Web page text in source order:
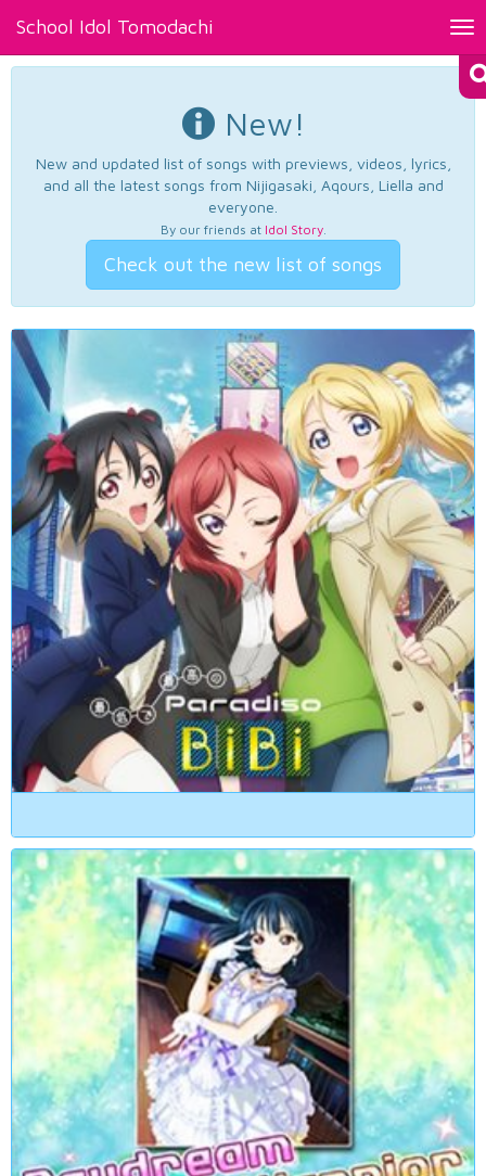
School Idol Tomodachi
New!
New and updated list of songs with previews, videos, lyrics,
and all the latest songs from Nijigasaki, Aqours, Liella and
everyone.
By our friends at Idol Story.
Check out the new list of songs